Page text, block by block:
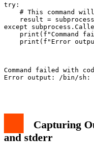
try:
# This command
result =
except
print(f"Command
print(f"Error
Command failed with
Error output: /bin/sh:
Capturing
and stderr